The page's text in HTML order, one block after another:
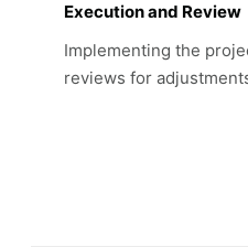
Execution and Review
Implementing the
reviews for